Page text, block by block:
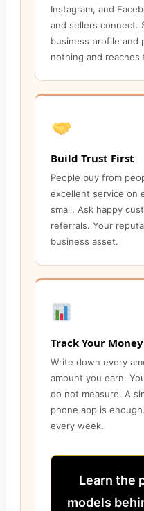
Instagram, and
and sellers connect.
business profile and
nothing and
Build Trust First
People buy from
excellent service on
small. Ask happy
referrals. Your
business asset.
Track Your Money
Write down every
amount you earn.
do not measure. A
phone app is
every week.
Learn the
models